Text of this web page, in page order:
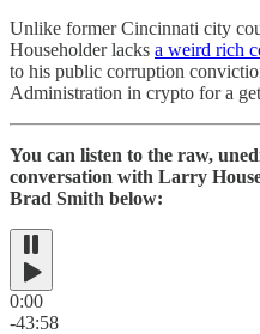
Unlike former Cincinnati city
Householder lacks a weird rich
to his public corruption
Administration in crypto for a
You can listen to the raw,
conversation with Larry
Brad Smith below:
0:00
-43:58